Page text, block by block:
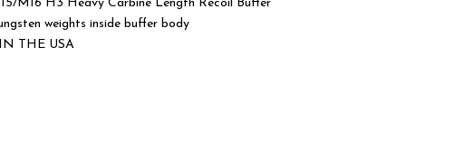
M16 H3 Heavy Carbine Length Recoil Buffer
weights inside buffer body
THE USA